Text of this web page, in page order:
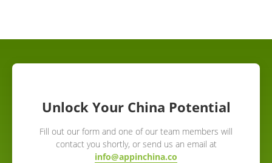
Unlock Your China Potential
Fill out our form and one of our team members will
contact you shortly, or send us an email at
info@appinchina.co